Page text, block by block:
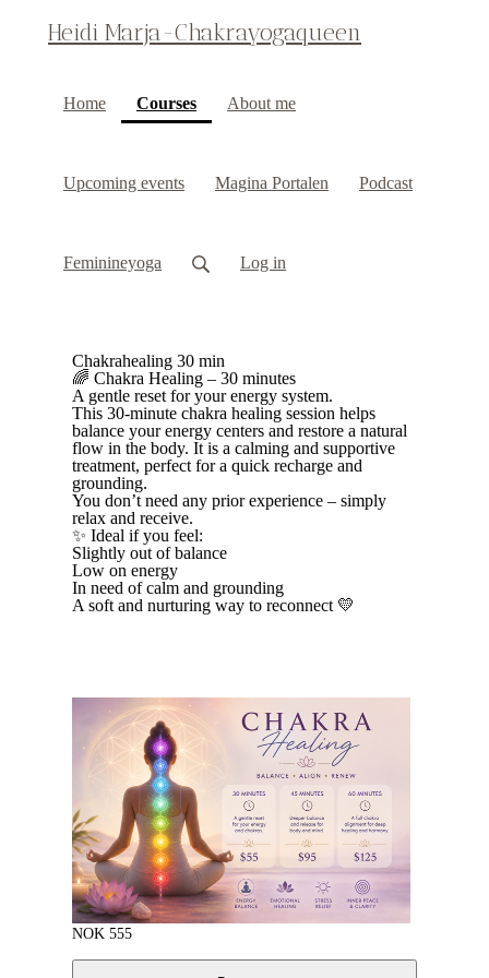
Heidi Marja-Chakrayogaqueen
Home Courses(current)About me
Upcoming events Magina Portalen Podcast
Feminineyoga Log in
Chakrahealing 30 min
🌈 Chakra Healing – 30 minutes
A gentle reset for your energy system.
This 30-minute chakra healing session helps
balance your energy centers and restore a natural
flow in the body. It is a calming and supportive
treatment, perfect for a quick recharge and
grounding.
You don’t need any prior experience – simply
relax and receive.
✨ Ideal if you feel:
Slightly out of balance
Low on energy
In need of calm and grounding
A soft and nurturing way to reconnect 💛
NOK 555